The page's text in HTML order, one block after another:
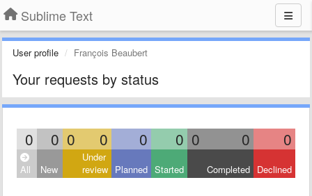
Sublime Text
User profile François Beaubert
Your requests by status
0 0 0 0 0 0 0 0 0
All New
Under
review Planned Started Completed Declined